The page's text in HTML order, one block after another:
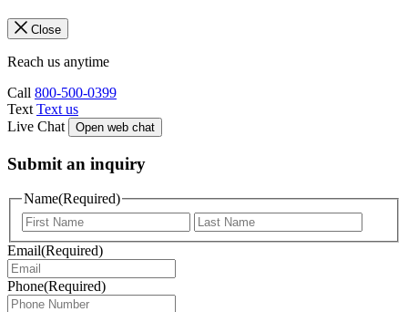
Close
Reach us anytime
Call 800-500-0399
Text Text us
Live Chat
Open web chat
Submit an inquiry
Name(Required)
Email(Required)
Phone(Required)